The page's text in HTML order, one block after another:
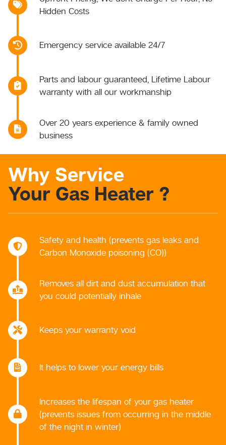
Hidden Costs
Emergency service available 24/7
Parts and labour guaranteed, Lifetime Labour
warranty with all our workmanship
Over 20 years experience & family owned
business
Why Service
Your Gas Heater ?
Safety and health (prevents gas leaks and
Carbon Monoxide poisoning (CO))
Removes all dirt and dust accumulation that
you could potentially inhale
Keeps your warranty void
It helps to lower your energy bills
Increases the lifespan of your gas heater
(prevents issues from occurring in the middle
of the night in winter)